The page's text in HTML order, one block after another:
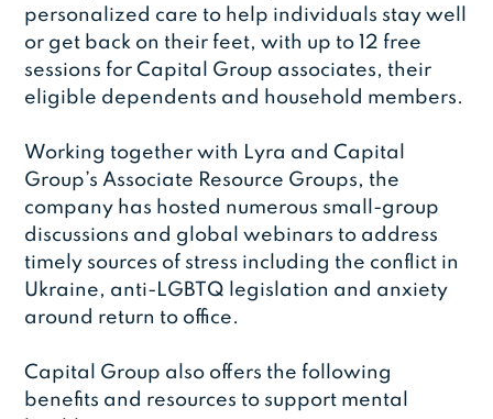
personalized care to help individuals stay well
or get back on their feet, with up to 12 free
sessions for Capital Group associates, their
eligible dependents and household members.
Working together with Lyra and Capital
Group’s Associate Resource Groups, the
company has hosted numerous small-group
discussions and global webinars to address
timely sources of stress including the conflict in
Ukraine, anti-LGBTQ legislation and anxiety
around return to office.
Capital Group also offers the following
benefits and resources to support mental